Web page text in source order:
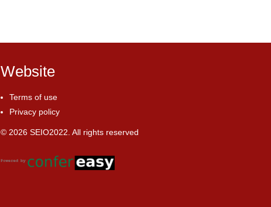
Website
Terms of use
Privacy policy
© 2026 SEIO2022. All rights reserved